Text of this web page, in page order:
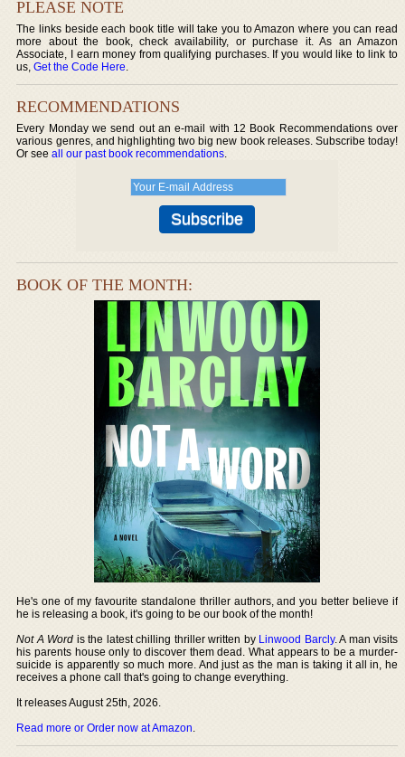
PLEASE NOTE
The links beside each book title will take you to Amazon where you can read
more about the book, check availability, or purchase it. As an Amazon
Associate, I earn money from qualifying purchases. If you would like to link to
us,Get the Code Here.
RECOMMENDATIONS
Every Monday we send out an e-mail with 12 Book Recommendations over
various genres, and highlighting two big new book releases. Subscribe today!
Or seeall our past book recommendations.
BOOK OF THE MONTH:
He's one of my favourite standalone thriller authors, and you better believe if
he is releasing a book, it's going to be our book of the month!
Not A Word is the latest chilling thriller written by Linwood Barcly. A man visits
his parents house only to discover them dead. What appears to be a murder-
suicide is apparently so much more. And just as the man is taking it all in, he
receives a phone call that's going to change everything.
It releases August 25th, 2026.
Read more or Order now at Amazon.